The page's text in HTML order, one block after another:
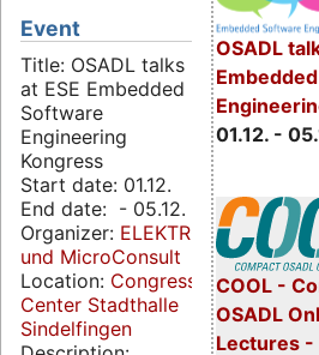
OSADL
01.12. -
COOL -
OSADL
Lectures -
Event
Title: OSADL talks
at ESE Embedded
Software
Engineering
Kongress
Start date: 01.12.
End date: - 05.12.
Organizer: ELEKTRONIKPRAXIS
und MicroConsult
Location: Congress
Center Stadthalle
Sindelfingen